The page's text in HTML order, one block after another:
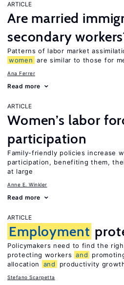
ARTICLE
Are married
secondary
Patterns of labor market
women are similar to those for
Ana Ferrer
Read more
ARTICLE
Women’s labor
participation
Family-friendly policies increase
participation, benefiting them,
at large
Anne E. Winkler
Read more
ARTICLE
Employment
Policymakers need to find the
protecting workers and
allocation
and productivity
Stefano Scarpetta